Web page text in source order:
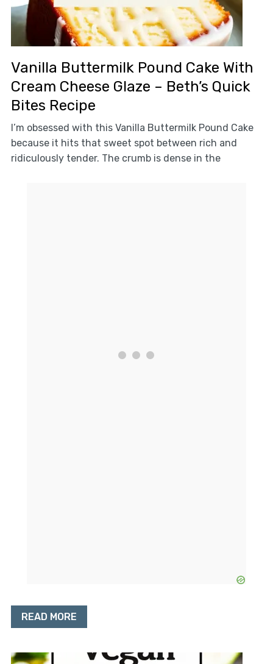
Vanilla Buttermilk Pound Cake With
Cream Cheese Glaze – Beth’s Quick
Bites Recipe
I’m obsessed with this Vanilla Buttermilk Pound Cake
because it hits that sweet spot between rich and
ridiculously tender. The crumb is dense in the
READ MORE